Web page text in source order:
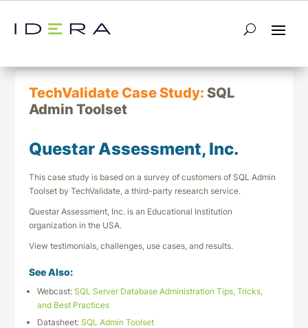
← Return to List Next TechValidate →
TechValidate Case Study:SQL
Admin Toolset
Questar Assessment, Inc.
This case study is based on a survey of customers of SQL Admin
Toolset by TechValidate, a third-party research service.
Questar Assessment, Inc. is an Educational Institution
organization in the USA.
View testimonials, challenges, use cases, and results.
See Also:
Webcast:SQL Server Database Administration Tips, Tricks,
and Best Practices
Datasheet:SQL Admin Toolset